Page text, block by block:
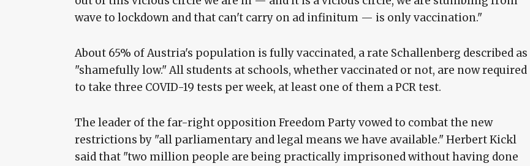
wave to lockdown and that can't carry on ad infinitum — is only vaccination."
About 65% of Austria's population is fully vaccinated, a rate Schallenberg described as
"shamefully low." All students at schools, whether vaccinated or not, are now required
to take three COVID-19 tests per week, at least one of them a PCR test.
The leader of the far-right opposition Freedom Party vowed to combat the new
restrictions by "all parliamentary and legal means we have available." Herbert Kickl
said that "two million people are being practically imprisoned without having done